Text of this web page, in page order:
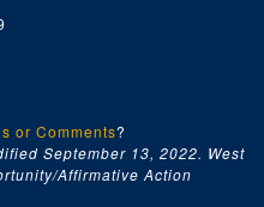
or Comments?
September 13, 2022. West
Affirmative Action